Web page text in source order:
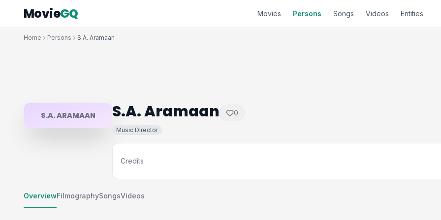
MovieGQ Movies Persons Songs Videos Entities
Home Persons S.A. Aramaan
S.A. ARAMAAN S.A. Aramaan 0
Music Director
Credits
OverviewFilmographySongsVideos